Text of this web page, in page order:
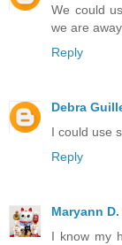
We could
we are
Reply
Debra
I could use
Reply
Maryann D.
I know my